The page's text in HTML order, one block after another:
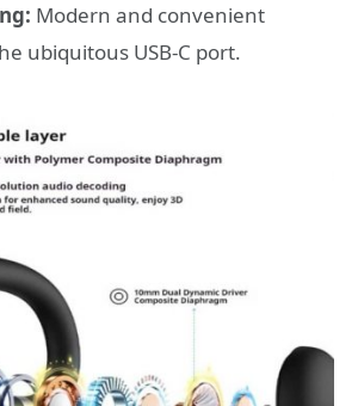
Modern and convenient
ubiquitous USB-C port.